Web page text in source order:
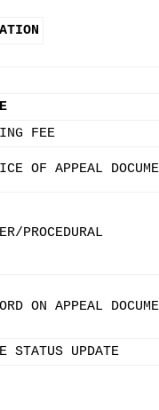
FEE
OF APPEAL
PROCEDURAL
ON APPEAL
STATUS UPDATE